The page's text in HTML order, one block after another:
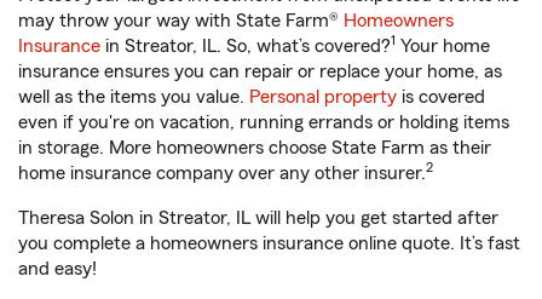
may throw your way with State Farm® Homeowners
Insurance in Streator, IL. So, what’s covered?1 Your home
insurance ensures you can repair or replace your home, as
well as the items you value. Personal property is covered
even if you're on vacation, running errands or holding items
in storage. More homeowners choose State Farm as their
home insurance company over any other insurer.2
Theresa Solon in Streator, IL will help you get started after
you complete a homeowners insurance online quote. It’s fast
and easy!